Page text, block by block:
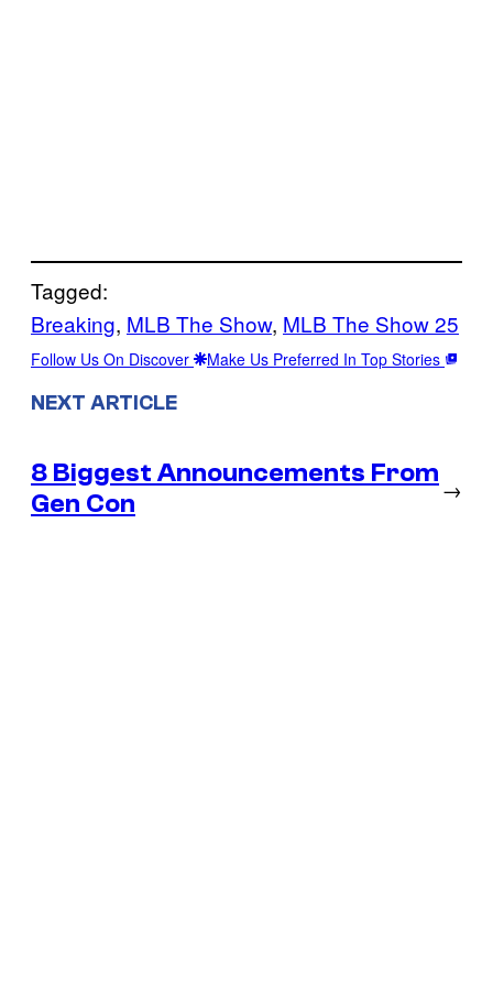
Tagged:
Breaking, MLB The Show, MLB The Show 25
Follow Us On Discover Make Us Preferred In Top Stories
NEXT ARTICLE
8 Biggest Announcements From
Gen Con
→